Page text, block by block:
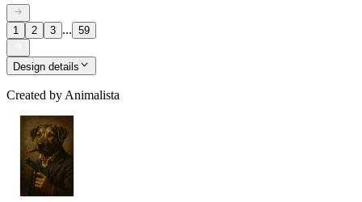
1 2 3 ... 59
Design details
Created by Animalista